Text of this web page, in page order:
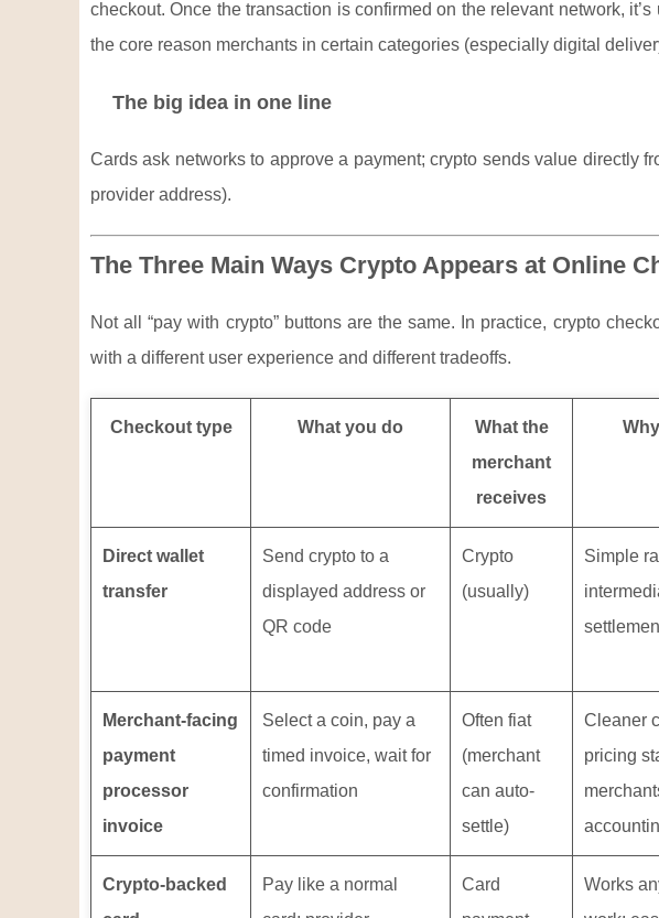
checkout. Once the transaction is confirmed on the relevant network,
the core reason merchants in certain categories (especially digital
The big idea in one line
Cards ask networks to approve a payment; crypto sends value directly
provider address).
The Three Main Ways Crypto Appears at Online
Not all “pay with crypto” buttons are the same. In practice, crypto
with a different user experience and different tradeoffs.
Checkout type What you do
What the
merchant
receives
Direct wallet
transfer
Send crypto to a
displayed address or
QR code
Crypto
(usually)
Simple
Merchant-facing
payment
processor
invoice
Select a coin, pay a
timed invoice, wait for
confirmation
Often fiat
(merchant
can auto-
settle)
Cleaner
pricing
Crypto-backed
Pay like a normal
Card
Works